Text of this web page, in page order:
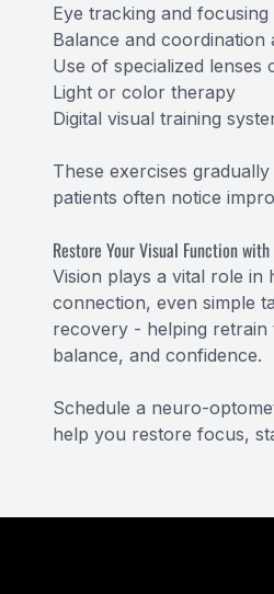
Eye tracking and focusing
Balance and coordination
Use of specialized lenses
Light or color therapy
Digital visual training
These exercises
patients often notice
Restore Your Visual Function
Vision plays a vital role
connection, even simple
recovery - helping retrain
balance, and confidence.
Schedule a neuro-
help you restore focus,